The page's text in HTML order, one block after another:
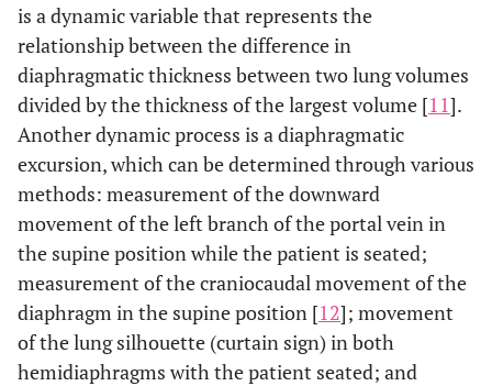
is a dynamic variable that represents the
relationship between the difference in
diaphragmatic thickness between two lung volumes
divided by the thickness of the largest volume [11].
Another dynamic process is a diaphragmatic
excursion, which can be determined through various
methods: measurement of the downward
movement of the left branch of the portal vein in
the supine position while the patient is seated;
measurement of the craniocaudal movement of the
diaphragm in the supine position [12]; movement
of the lung silhouette (curtain sign) in both
hemidiaphragms with the patient seated; and